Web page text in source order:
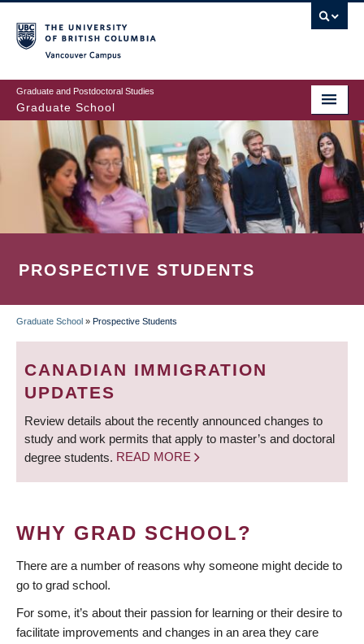
to
main
content
Graduate and Postdoctoral Studies
Graduate School
PROSPECTIVE STUDENTS
BREADCRUMB
Graduate School » Prospective Students
CANADIAN IMMIGRATION
UPDATES
Review details about the recently announced changes to
study and work permits that apply to master’s and doctoral
degree students. READ MORE
WHY GRAD SCHOOL?
There are a number of reasons why someone might decide to
go to grad school.
For some, it’s about their passion for learning or their desire to
facilitate improvements and changes in an area they care